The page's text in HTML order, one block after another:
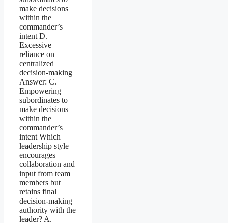
make decisions
within the
commander’s
intent D.
Excessive
reliance on
centralized
decision-making
Answer: C.
Empowering
subordinates to
make decisions
within the
commander’s
intent Which
leadership style
encourages
collaboration and
input from team
members but
retains final
decision-making
authority with the
leader? A.